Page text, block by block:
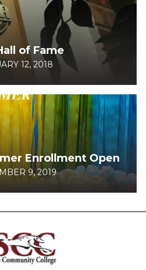
of Fame
12, 2018
Enrollment Open
9, 2019